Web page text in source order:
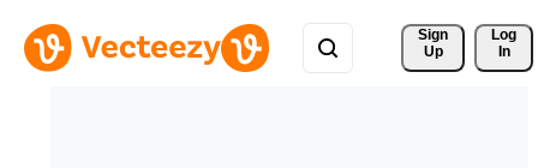
Sign
Up
Log
In